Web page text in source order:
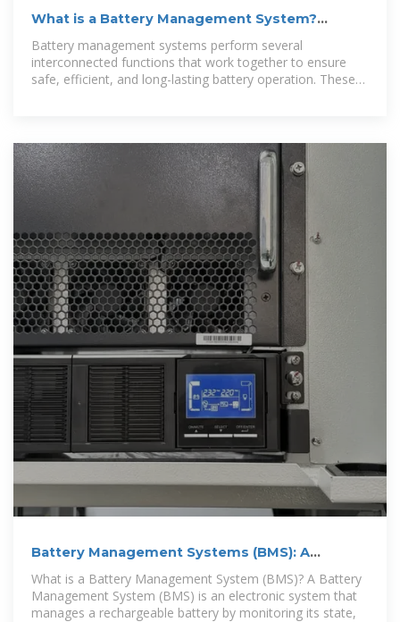
What is a Battery Management System?
Battery management systems perform several
interconnected functions that work together to ensure
safe, efficient, and long-lasting battery operation. These
Battery Management Systems (BMS): A
What is a Battery Management System (BMS)? A Battery
Management System (BMS) is an electronic system that
manages a rechargeable battery by monitoring its state,